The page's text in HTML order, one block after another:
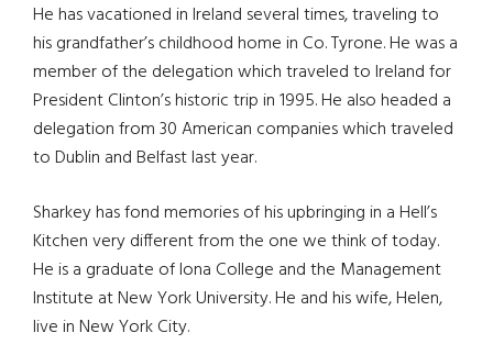
He has vacationed in Ireland several times, traveling to
his grandfather’s childhood home in Co. Tyrone. He was a
member of the delegation which traveled to Ireland for
President Clinton’s historic trip in 1995. He also headed a
delegation from 30 American companies which traveled
to Dublin and Belfast last year.
Sharkey has fond memories of his upbringing in a Hell’s
Kitchen very different from the one we think of today.
He is a graduate of Iona College and the Management
Institute at New York University. He and his wife, Helen,
live in New York City.